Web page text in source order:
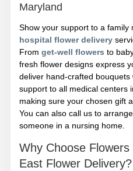
Maryland
Show your support to a
hospital flower delivery
From get-well flowers to
fresh flower designs express
deliver hand-crafted
support to all medical centers
making sure your chosen gift
You can also call us to
someone in a nursing home.
Why Choose
East Flower Delivery?